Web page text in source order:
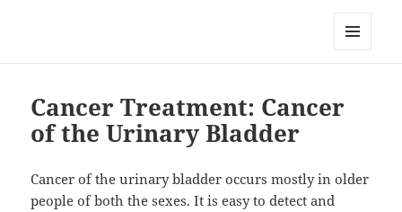
Cancer Treatment: Cancer
of the Urinary Bladder
Cancer of the urinary bladder occurs mostly in older
people of both the sexes. It is easy to detect and